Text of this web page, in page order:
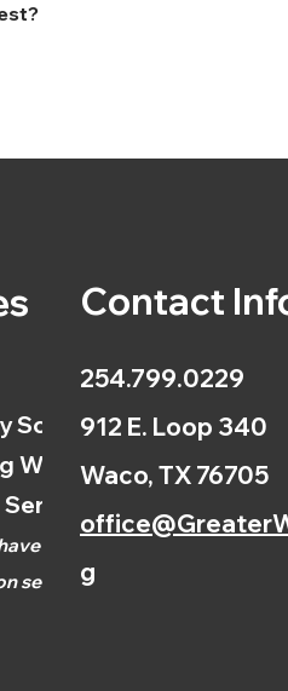
School
Worship
service.)
Contact
254.799.0229
912 E. Loop 340
Waco, TX 76705
g